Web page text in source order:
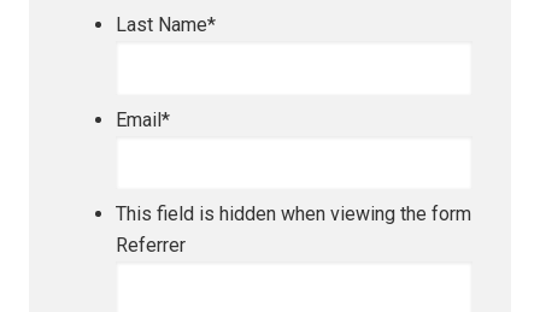
Last Name*
Email*
This field is hidden when viewing the form
Referrer